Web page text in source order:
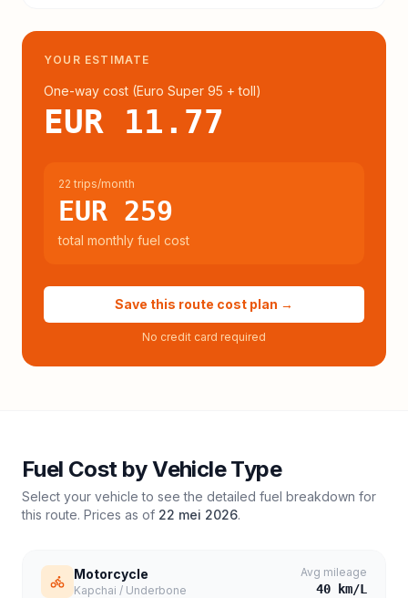
YOUR ESTIMATE
One-way cost (Euro Super 95 + toll)
EUR 11.77
22 trips/month
EUR 259
total monthly fuel cost
Save this route cost plan →
No credit card required
Fuel Cost by Vehicle Type
Select your vehicle to see the detailed fuel breakdown for
this route. Prices as of 22 mei 2026.
Motorcycle
Kapchai / Underbone
Avg mileage
40 km/L